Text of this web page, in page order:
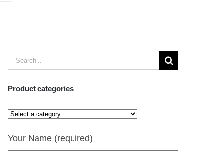
Search
Product categories
Your Name (required)